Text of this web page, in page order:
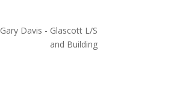
Gary Davis - Glascott L/S
and Building